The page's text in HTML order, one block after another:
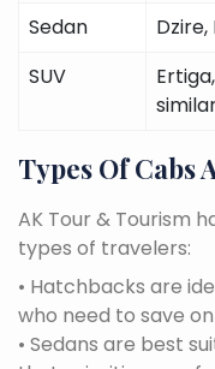
Sedan
SUV
Types Of Cabs
AK Tour & Tourism
types of travelers:
• Hatchbacks are
who need to save
• Sedans are best